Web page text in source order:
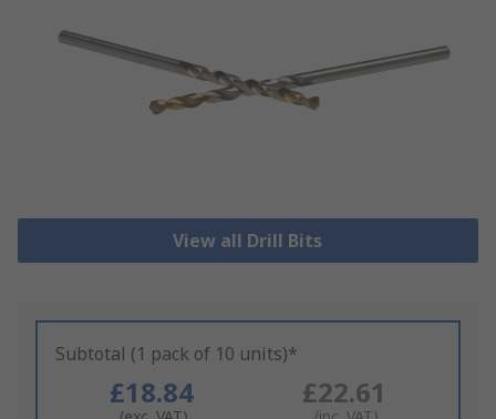
View all Drill Bits
Subtotal (1 pack of 10 units)*
£18.84 £22.61